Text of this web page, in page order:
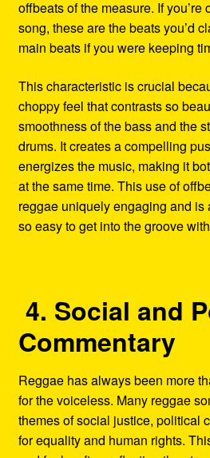
offbeats of the measure. If
song, these are the beats you’d
main beats if you were keeping
This characteristic is crucial
choppy feel that contrasts so
smoothness of the bass and the
drums. It creates a compelling
energizes the music, making it
at the same time. This use of
reggae uniquely engaging and is
so easy to get into the groove
4. Social and
Commentary
Reggae has always been more
for the voiceless. Many reggae
themes of social justice, political
for equality and human rights.